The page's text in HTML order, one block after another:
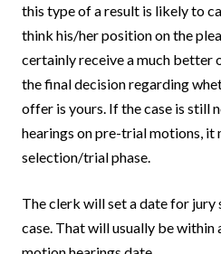
this type of a result is likely to
think his/her position on the
certainly receive a much better
the final decision regarding
offer is yours. If the case is still
hearings on pre-trial motions, it
selection/trial phase.
The clerk will set a date for
case. That will usually be within